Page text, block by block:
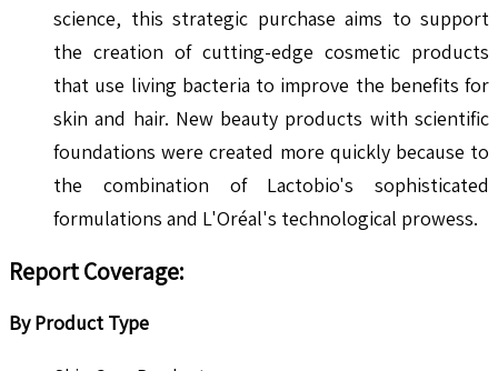
science, this strategic purchase aims to support
the creation of cutting-edge cosmetic products
that use living bacteria to improve the benefits for
skin and hair. New beauty products with scientific
foundations were created more quickly because to
the combination of Lactobio's sophisticated
formulations and L'Oréal's technological prowess.
Report Coverage:
By Product Type